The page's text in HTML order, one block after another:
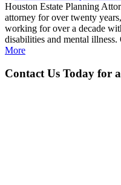
Houston Estate Planning
attorney for over twenty
working for over a decade
disabilities and mental
More
Contact Us Today for